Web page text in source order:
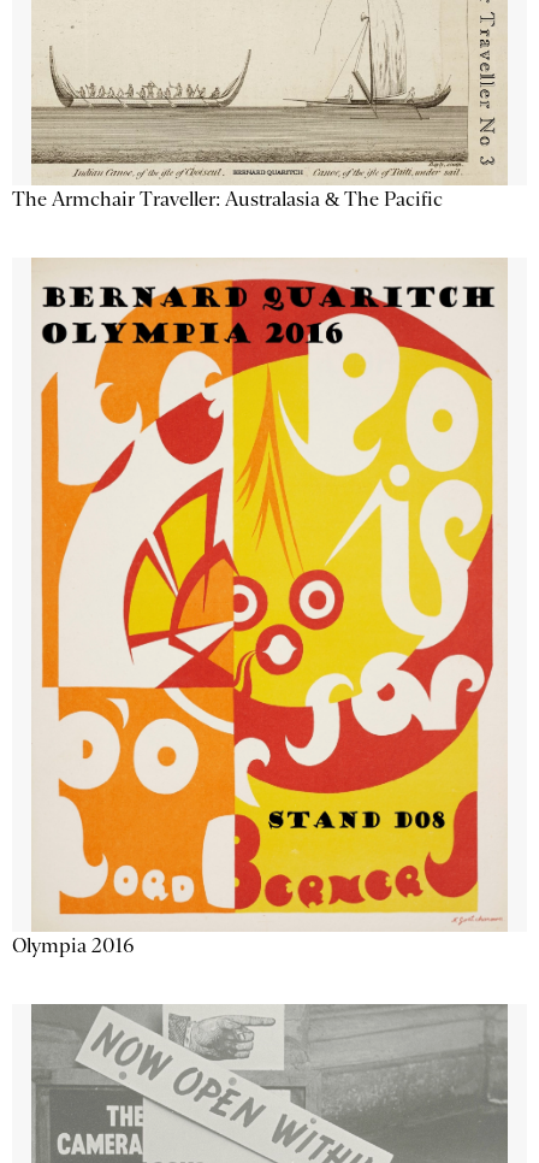
The Armchair Traveller: Australasia & The Pacific
Olympia 2016